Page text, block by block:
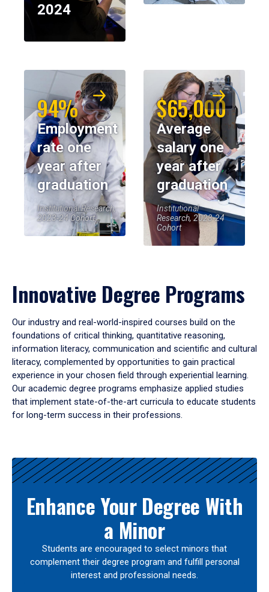
2024
94%
Employment
rate one
year after
graduation
Institutional Research,
2023-24 Cohort
$65,000
Average
salary one
year after
graduation
Institutional
Research, 2023-24
Cohort
Innovative Degree Programs
Our industry and real-world-inspired courses build on the
foundations of critical thinking, quantitative reasoning,
information literacy, communication and scientific and cultural
literacy, complemented by opportunities to gain practical
experience in your chosen field through experiential learning.
Our academic degree programs emphasize applied studies
that implement state-of-the-art curricula to educate students
for long-term success in their professions.
Results
Enhance Your Degree With
a Minor
Students are encouraged to select minors that
complement their degree program and fulfill personal
interest and professional needs.